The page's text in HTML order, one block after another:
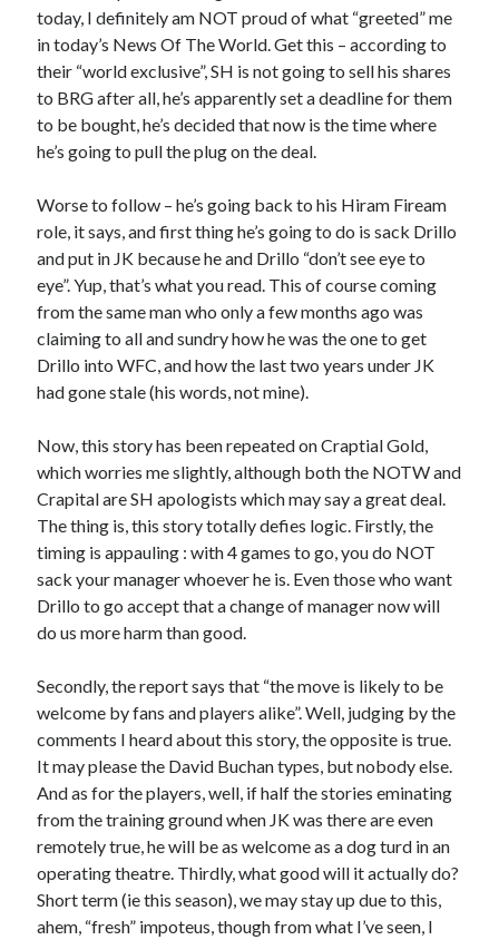
today, I definitely am NOT proud of what “greeted” me
in today’s News Of The World. Get this – according to
their “world exclusive”, SH is not going to sell his shares
to BRG after all, he’s apparently set a deadline for them
to be bought, he’s decided that now is the time where
he’s going to pull the plug on the deal.
Worse to follow – he’s going back to his Hiram Fiream
role, it says, and first thing he’s going to do is sack Drillo
and put in JK because he and Drillo “don’t see eye to
eye”. Yup, that’s what you read. This of course coming
from the same man who only a few months ago was
claiming to all and sundry how he was the one to get
Drillo into WFC, and how the last two years under JK
had gone stale (his words, not mine).
Now, this story has been repeated on Craptial Gold,
which worries me slightly, although both the NOTW and
Crapital are SH apologists which may say a great deal.
The thing is, this story totally defies logic. Firstly, the
timing is appauling : with 4 games to go, you do NOT
sack your manager whoever he is. Even those who want
Drillo to go accept that a change of manager now will
do us more harm than good.
Secondly, the report says that “the move is likely to be
welcome by fans and players alike”. Well, judging by the
comments I heard about this story, the opposite is true.
It may please the David Buchan types, but nobody else.
And as for the players, well, if half the stories eminating
from the training ground when JK was there are even
remotely true, he will be as welcome as a dog turd in an
operating theatre. Thirdly, what good will it actually do?
Short term (ie this season), we may stay up due to this,
ahem, “fresh” impoteus, though from what I’ve seen, I